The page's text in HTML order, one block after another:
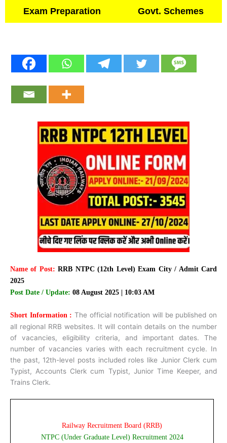
Exam Preparation Govt. Schemes
Name of Post: RRB NTPC (12th Level) Exam City / Admit Card
2025
Post Date / Update: 08 August 2025 | 10:03 AM
Short Information : The official notification will be published on
all regional RRB websites. It will contain details on the number
of vacancies, eligibility criteria, and important dates. The
number of vacancies varies with each recruitment cycle. In
the past, 12th-level posts included roles like Junior Clerk cum
Typist, Accounts Clerk cum Typist, Junior Time Keeper, and
Trains Clerk.
Railway Recruitment Board (RRB)
NTPC (Under Graduate Level) Recruitment 2024